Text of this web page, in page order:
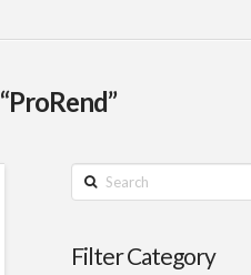
“ProRend”
Search
Filter Category